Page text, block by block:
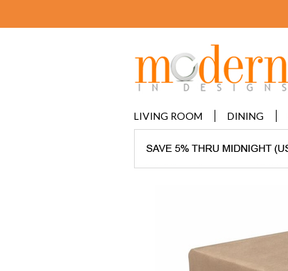
LIVING ROOM DINING